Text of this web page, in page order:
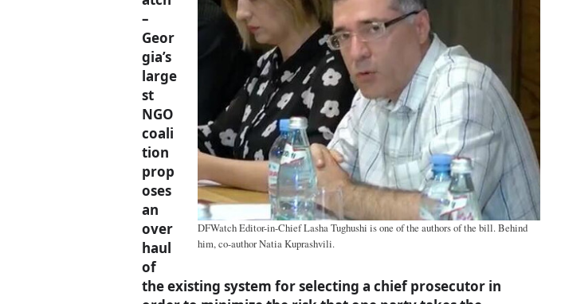
DFWatch Editor-in-Chief Lasha Tughushi is one of the authors of the bill. Behind
him, co-author Natia Kuprashvili.
–
Geor
gia’s
large
st
NGO
coali
tion
prop
oses
an
over
haul
of
the existing system for selecting a chief prosecutor in